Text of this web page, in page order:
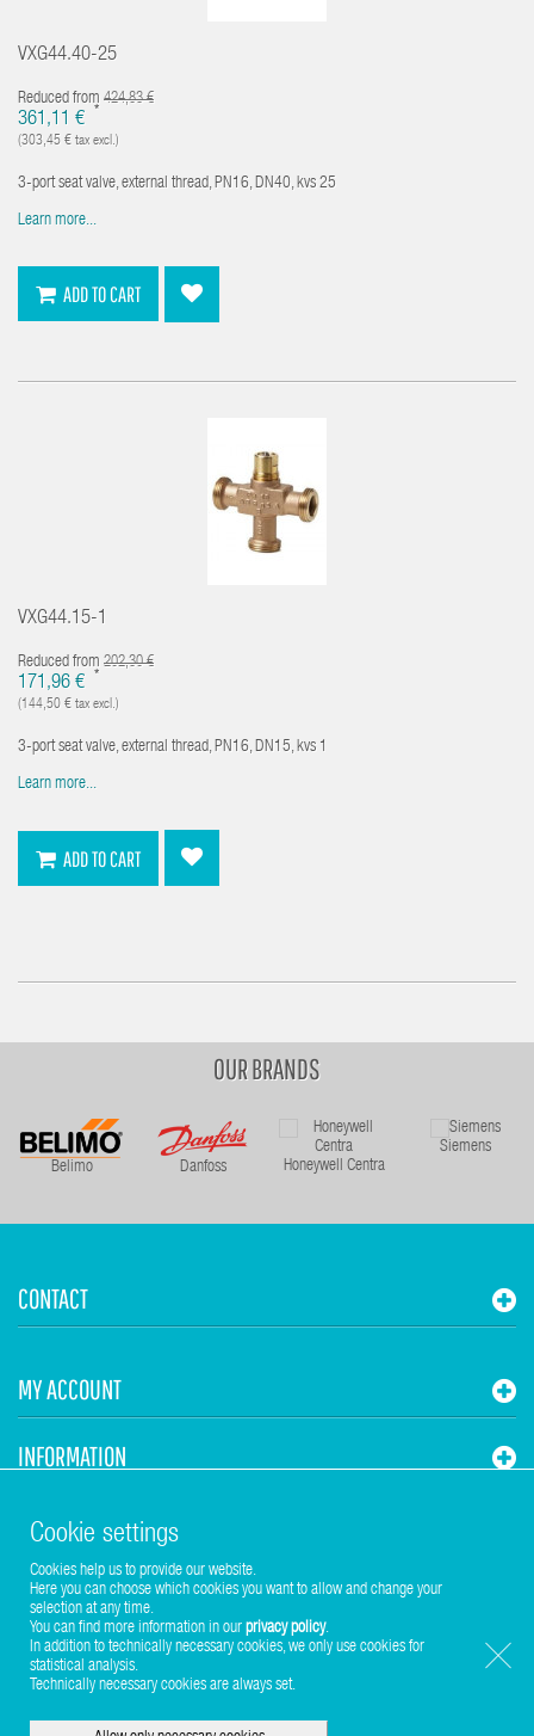
VXG44.40-25
Reduced from 424,83 €
361,11 € *
(303,45 € tax excl.)
3-port seat valve, external thread, PN16, DN40, kvs 25
Learn more...
ADD TO CART
VXG44.15-1
Reduced from 202,30 €
171,96 € *
(144,50 € tax excl.)
3-port seat valve, external thread, PN16, DN15, kvs 1
Learn more...
ADD TO CART
OUR BRANDS
Belimo Danfoss Honeywell Centra
Siemens
CONTACT
MY ACCOUNT
INFORMATION
STUHR HVAC
Cookie settings
Cookies help us to provide our website.
Here you can choose which cookies you want to allow and change your
selection at any time.
You can find more information in our privacy policy.
In addition to technically necessary cookies, we only use cookies for
statistical analysis.
Technically necessary cookies are always set.